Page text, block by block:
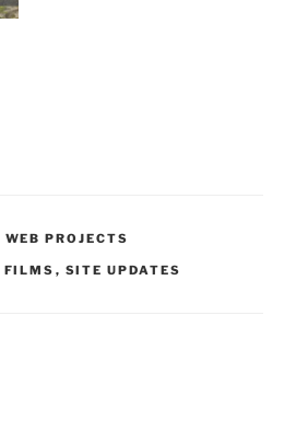
WEB PROJECTS
FILMS , SITE UPDATES